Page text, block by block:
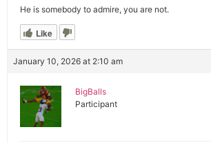
He is somebody to admire, you are not.
Like
January 10, 2026 at 2:10 am
BigBalls
Participant